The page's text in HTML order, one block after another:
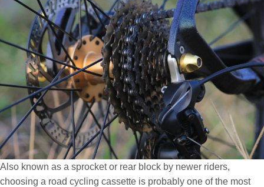
Also known as a sprocket or rear block by newer riders,
choosing a road cycling cassette is probably one of the most